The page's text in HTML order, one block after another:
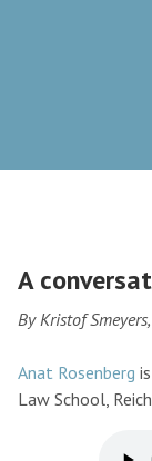
A
By Kristof
Anat Rosenberg
Law School,